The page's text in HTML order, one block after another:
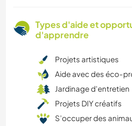
Types d'aide et
d'apprendre
Projets artistiques
Aide avec des éco-
Jardinage d'entretien
Projets DIY créatifs
S’occuper des